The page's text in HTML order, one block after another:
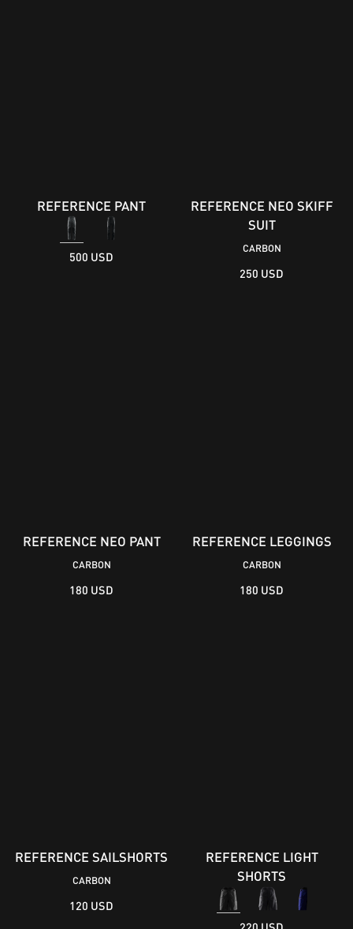
REFERENCE PANT
500 USD
REFERENCE NEO SKIFF
SUIT
CARBON
250 USD
REFERENCE NEO PANT
CARBON
180 USD
REFERENCE LEGGINGS
CARBON
180 USD
REFERENCE SAILSHORTS
CARBON
120 USD
REFERENCE LIGHT
SHORTS